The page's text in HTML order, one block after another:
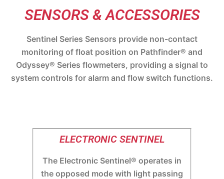
SENSORS & ACCESSORIES
Sentinel Series Sensors provide non-contact
monitoring of float position on Pathfinder® and
Odyssey® Series flowmeters, providing a signal to
system controls for alarm and flow switch functions.
ELECTRONIC SENTINEL
The Electronic Sentinel® operates in
the opposed mode with light passing